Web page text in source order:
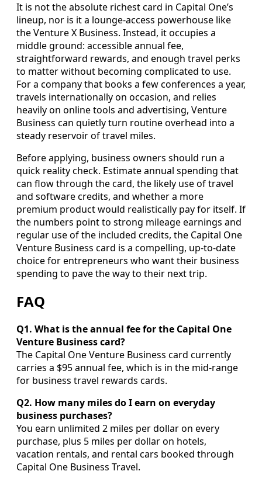
It is not the absolute richest card in Capital One’s
lineup, nor is it a lounge-access powerhouse like
the Venture X Business. Instead, it occupies a
middle ground: accessible annual fee,
straightforward rewards, and enough travel perks
to matter without becoming complicated to use.
For a company that books a few conferences a year,
travels internationally on occasion, and relies
heavily on online tools and advertising, Venture
Business can quietly turn routine overhead into a
steady reservoir of travel miles.
Before applying, business owners should run a
quick reality check. Estimate annual spending that
can flow through the card, the likely use of travel
and software credits, and whether a more
premium product would realistically pay for itself. If
the numbers point to strong mileage earnings and
regular use of the included credits, the Capital One
Venture Business card is a compelling, up-to-date
choice for entrepreneurs who want their business
spending to pave the way to their next trip.
FAQ
Q1. What is the annual fee for the Capital One
Venture Business card?
The Capital One Venture Business card currently
carries a $95 annual fee, which is in the mid-range
for business travel rewards cards.
Q2. How many miles do I earn on everyday
business purchases?
You earn unlimited 2 miles per dollar on every
purchase, plus 5 miles per dollar on hotels,
vacation rentals, and rental cars booked through
Capital One Business Travel.